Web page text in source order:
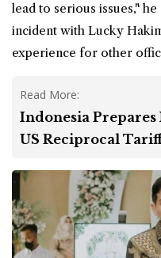
lead to serious issues,"
incident with Lucky
experience for other
Read More:
Indonesia
US Reciprocal